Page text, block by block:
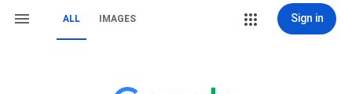
ALL IMAGES Sign in